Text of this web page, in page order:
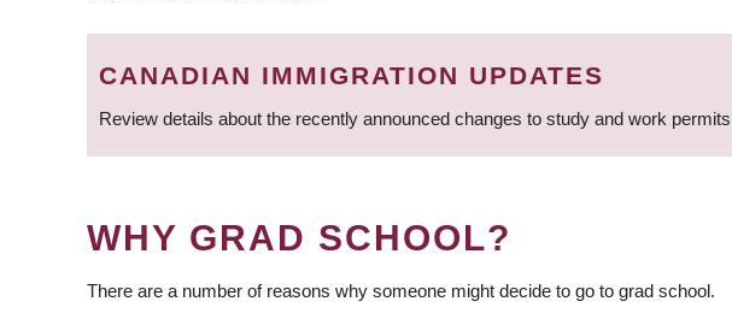
BREADCRUMB
CANADIAN IMMIGRATION UPDATES
Review details about the recently announced changes to study and work
WHY GRAD SCHOOL?
There are a number of reasons why someone might decide to go to grad school.